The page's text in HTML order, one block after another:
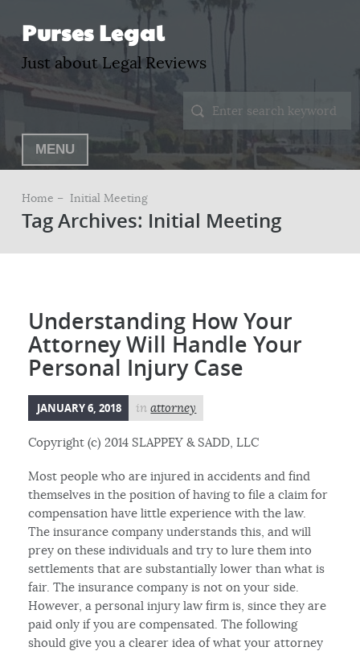
Purses Legal
Just about Legal Reviews
MENU
Home – Initial Meeting
Tag Archives: Initial Meeting
Understanding How Your
Attorney Will Handle Your
Personal Injury Case
JANUARY 6, 2018 inattorney
Copyright (c) 2014 SLAPPEY & SADD, LLC
Most people who are injured in accidents and find
themselves in the position of having to file a claim for
compensation have little experience with the law.
The insurance company understands this, and will
prey on these individuals and try to lure them into
settlements that are substantially lower than what is
fair. The insurance company is not on your side.
However, a personal injury law firm is, since they are
paid only if you are compensated. The following
should give you a clearer idea of what your attorney